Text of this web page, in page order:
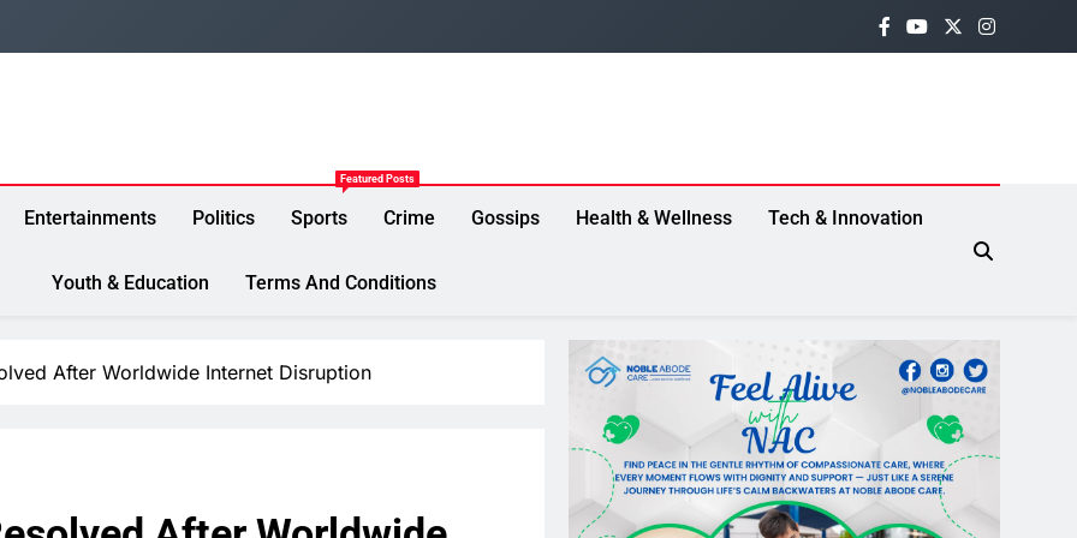
Entertainments Politics Sports
Featured Posts
Crime Gossips Health & Wellness Tech & Innovation
Youth & Education Terms And Conditions
After Worldwide Internet Disruption